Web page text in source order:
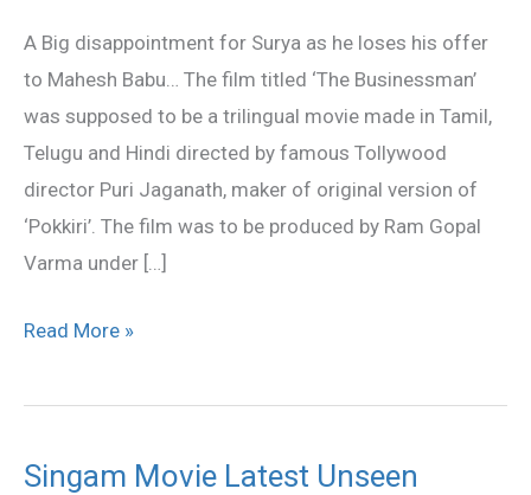
A Big disappointment for Surya as he loses his offer
to Mahesh Babu… The film titled ‘The Businessman’
was supposed to be a trilingual movie made in Tamil,
Telugu and Hindi directed by famous Tollywood
director Puri Jaganath, maker of original version of
‘Pokkiri’. The film was to be produced by Ram Gopal
Varma under […]
chance
of
‘The
Businessman’
to
Mahesh
Babu
Read More »
Singam Movie Latest Unseen
Singam